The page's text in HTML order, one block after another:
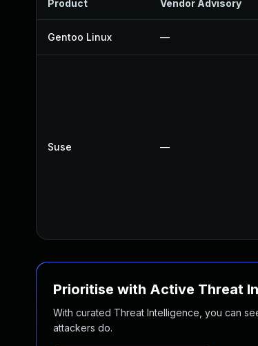
Product Vendor Advisory
Gentoo Linux —
Suse —
Prioritise with Active Threat
With curated Threat Intelligence, you can
attackers do.